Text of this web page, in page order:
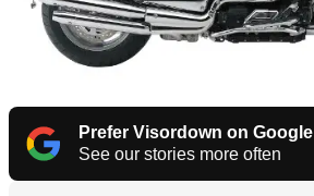
Prefer Visordown on Google
See our stories more often